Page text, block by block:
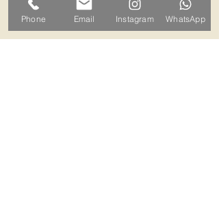
can arrange a mutually convenient
Phone Email Instagram WhatsApp